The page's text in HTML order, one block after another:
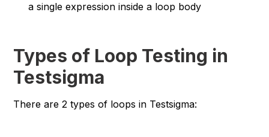
a single expression inside a loop body
Types of Loop Testing in
Testsigma
There are 2 types of loops in Testsigma: